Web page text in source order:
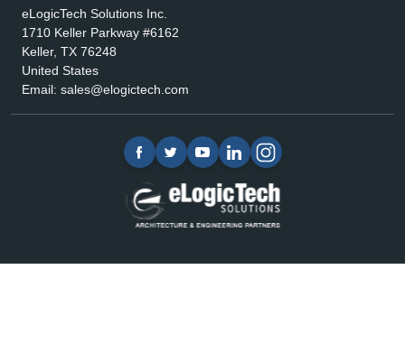
eLogicTech Solutions Inc.
1710 Keller Parkway #6162
Keller, TX 76248
United States
Email: sales@elogictech.com